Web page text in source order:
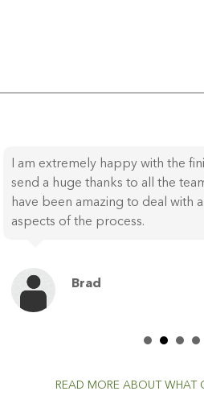
I am extremely happy with the
send a huge thanks to all the
have been amazing to deal with
aspects of the process.
Brad
READ MORE ABOUT WHAT